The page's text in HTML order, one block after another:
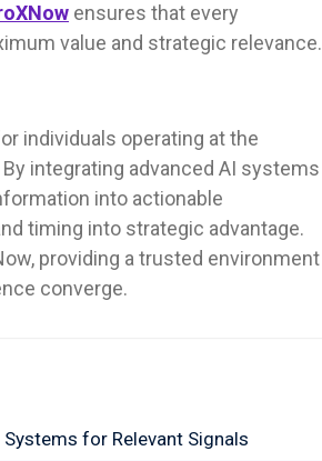
ensures that every
value and strategic relevance.
individuals operating at the
integrating advanced AI systems
into actionable
timing into strategic advantage.
providing a trusted environment
converge.
for Relevant Signals